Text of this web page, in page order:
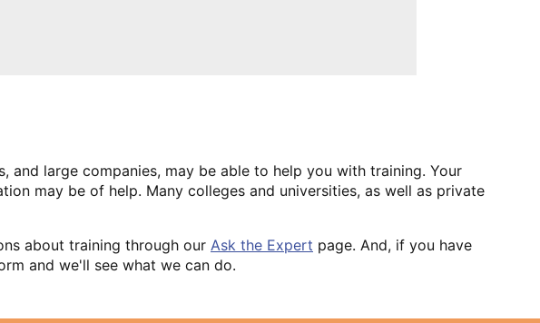
large companies, may be able to help you with training. Your
may be of help. Many colleges and universities, as well as private
about training through our Ask the Expert page. And, if you have
and we'll see what we can do.